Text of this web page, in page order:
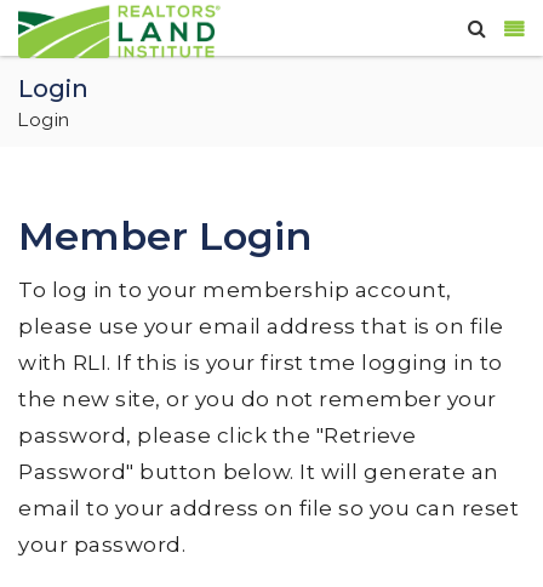
Login
Login
Member Login
To log in to your membership account,
please use your email address that is on file
with RLI. If this is your first tme logging in to
the new site, or you do not remember your
password, please click the "Retrieve
Password" button below. It will generate an
email to your address on file so you can reset
your password.